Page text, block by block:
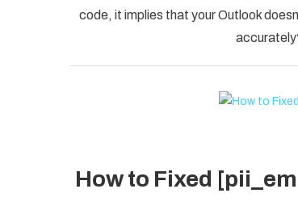
code, it implies that your Outlook
How to Fixed